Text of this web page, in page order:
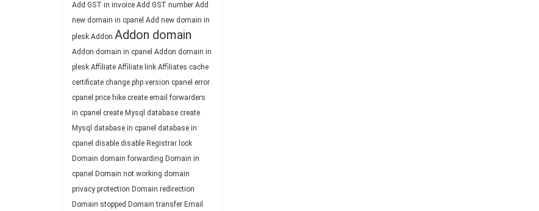
Add GST in invoice Add GST number Add
new domain in cpanel Add new domain in
plesk Addon Addon domain
Addon domain in cpanel Addon domain in
plesk Affiliate Affiliate link Affiliates cache
certificate change php version cpanel error
cpanel price hike create email forwarders
in cpanel create Mysql database create
Mysql database in cpanel database in
cpanel disable disable Registrar lock
Domain domain forwarding Domain in
cpanel Domain not working domain
privacy protection Domain redirection
Domain stopped Domain transfer Email